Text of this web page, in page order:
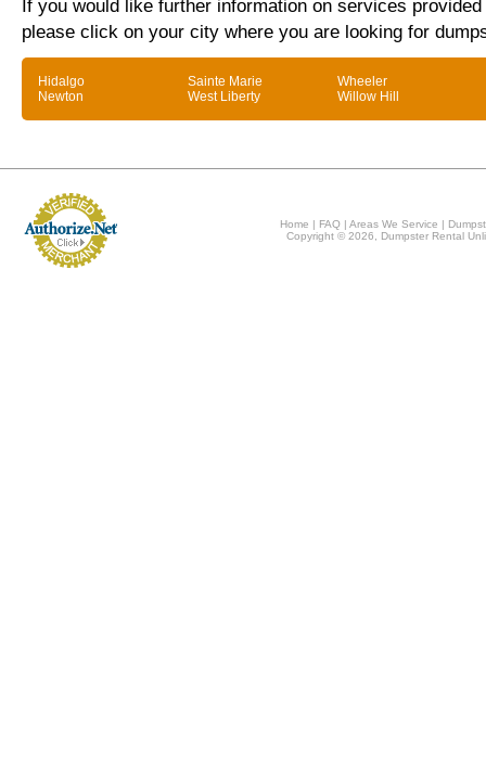
If you would like further information on services
please click on your city where you are looking for
Hidalgo
Newton
Sainte Marie
West Liberty
Wheeler
Willow Hill
Home | FAQ |Areas We Service |
Copyright © 2026, Dumpster Rental